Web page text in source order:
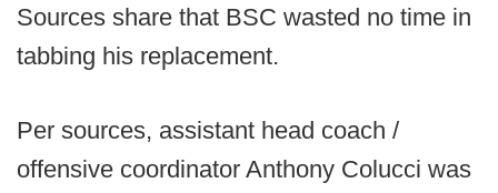
Sources share that BSC wasted no time in
tabbing his replacement.
Per sources, assistant head coach /
offensive coordinator Anthony Colucci was